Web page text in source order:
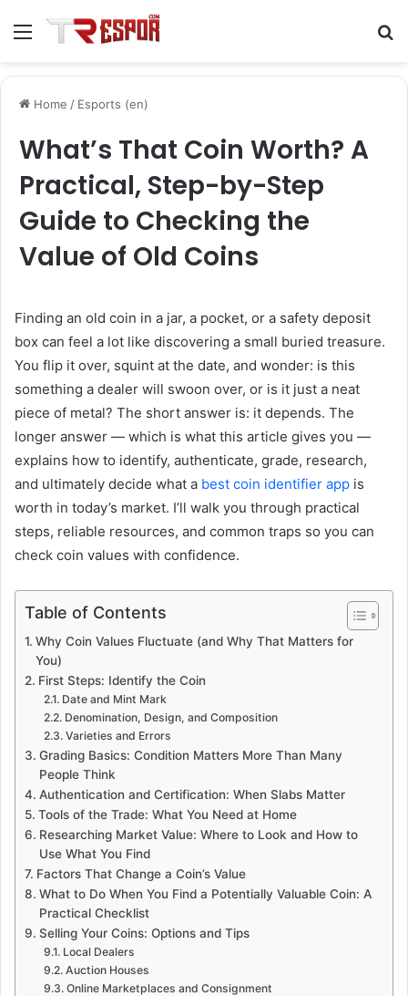
Home / Esports (en)
What’s That Coin Worth? A
Practical, Step-by-Step
Guide to Checking the
Value of Old Coins
Finding an old coin in a jar, a pocket, or a safety deposit
box can feel a lot like discovering a small buried treasure.
You flip it over, squint at the date, and wonder: is this
something a dealer will swoon over, or is it just a neat
piece of metal? The short answer is: it depends. The
longer answer — which is what this article gives you —
explains how to identify, authenticate, grade, research,
and ultimately decide what a best coin identifier app is
worth in today’s market. I’ll walk you through practical
steps, reliable resources, and common traps so you can
check coin values with confidence.
Table of Contents
Why Coin Values Fluctuate (and Why That Matters for
You)
First Steps: Identify the Coin
Date and Mint Mark
Denomination, Design, and Composition
Varieties and Errors
Grading Basics: Condition Matters More Than Many
People Think
Authentication and Certification: When Slabs Matter
Tools of the Trade: What You Need at Home
Researching Market Value: Where to Look and How to
Use What You Find
Factors That Change a Coin’s Value
What to Do When You Find a Potentially Valuable Coin: A
Practical Checklist
Selling Your Coins: Options and Tips
Local Dealers
Auction Houses
Online Marketplaces and Consignment